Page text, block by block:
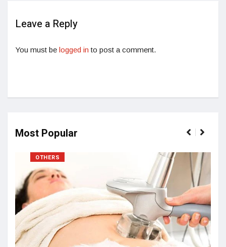
Leave a Reply
You must be logged in to post a comment.
Most Popular
OTHERS